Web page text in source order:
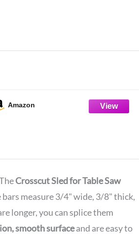
Amazon
Crosscut Sled for Table Saw
bars measure 3/4" wide, 3/8" thick,
longer, you can splice them
smooth surfaceand are easy to